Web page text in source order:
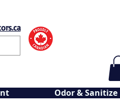
Odor & Sanitize